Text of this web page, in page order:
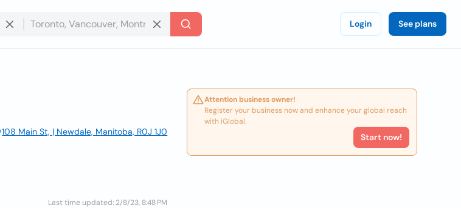
Login See plans
108 Main St, | Newdale, Manitoba, R0J 1J0
Last time updated: 2/8/23, 8:48 PM
Attention business owner!
Register your business now and enhance your global reach
with iGlobal.
Start now!